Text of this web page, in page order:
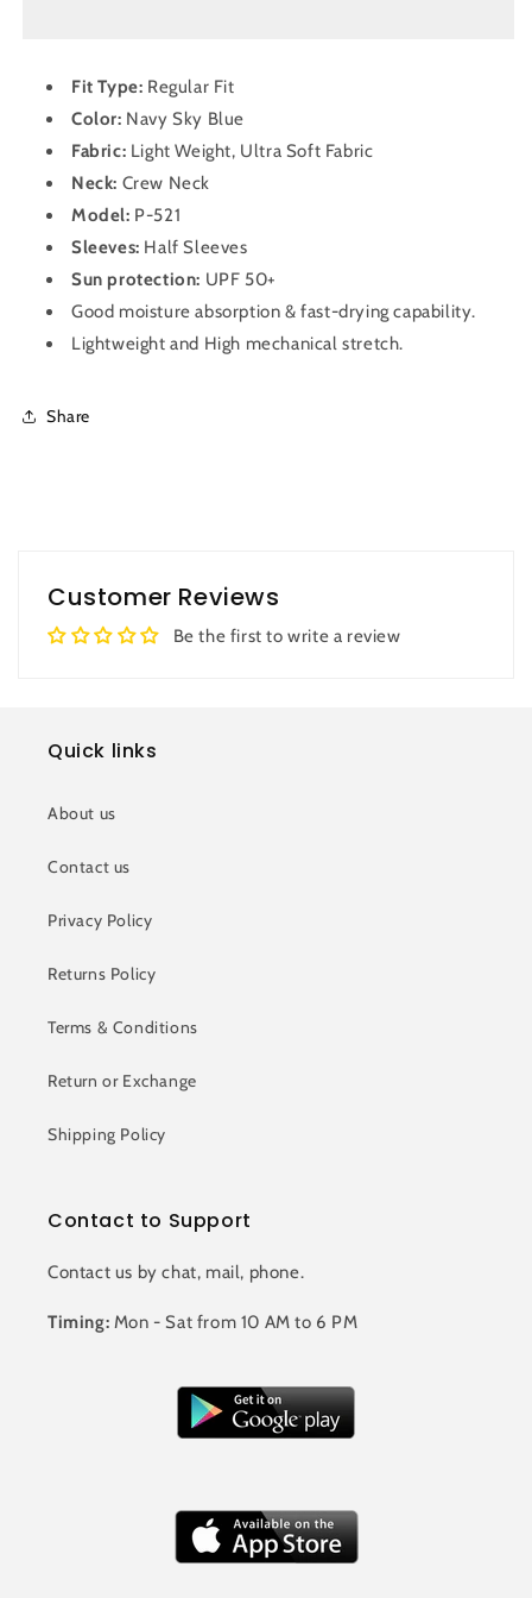
Fit
T-
Shirt
for
Men
P
521
Navy
Blue
Fit
T-
Shirt
for
Men
P
521
Navy
Blue
Fit Type: Regular Fit
Color: Navy Sky Blue
Fabric: Light Weight, Ultra Soft Fabric
Neck: Crew Neck
Model: P-521
Sleeves: Half Sleeves
Sun protection: UPF 50+
Good moisture absorption & fast-drying capability.
Lightweight and High mechanical stretch.
Share
Customer Reviews
Be the first to write a review
Quick links
About us
Contact us
Privacy Policy
Returns Policy
Terms & Conditions
Return or Exchange
Shipping Policy
Contact to Support
Contact us by chat, mail, phone.
Timing: Mon - Sat from 10 AM to 6 PM